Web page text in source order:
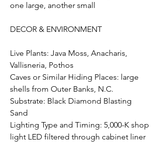
one large, another small
DECOR & ENVIRONMENT
Live Plants: Java Moss, Anacharis,
Vallisneria, Pothos
Caves or Similar Hiding Places: large
shells from Outer Banks, N.C.
Substrate: Black Diamond Blasting
Sand
Lighting Type and Timing: 5,000-K shop
light LED filtered through cabinet liner